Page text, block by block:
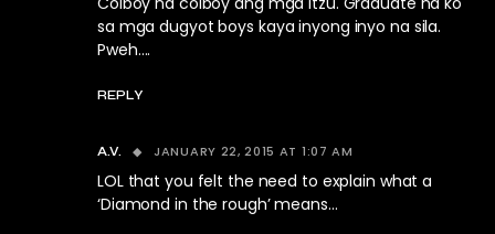
sa mga dugyot boys kaya inyong inyo na sila.
Pweh….
REPLY
A.V. JANUARY 22, 2015 AT 1:07 AM
LOL that you felt the need to explain what a
‘Diamond in the rough’ means…